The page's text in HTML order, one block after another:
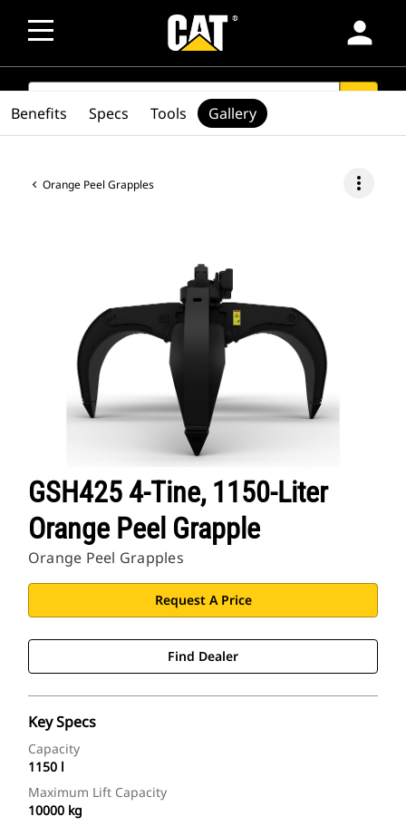
person
SEARCH
Orange Peel Grapples more_vert
GSH425 4-Tine, 1150-Liter
Orange Peel Grapple
Orange Peel Grapples
Request A Price
Find Dealer
Key Specs
Capacity
1150 l
Maximum Lift Capacity
10000 kg
Benefits Specs Tools Gallery